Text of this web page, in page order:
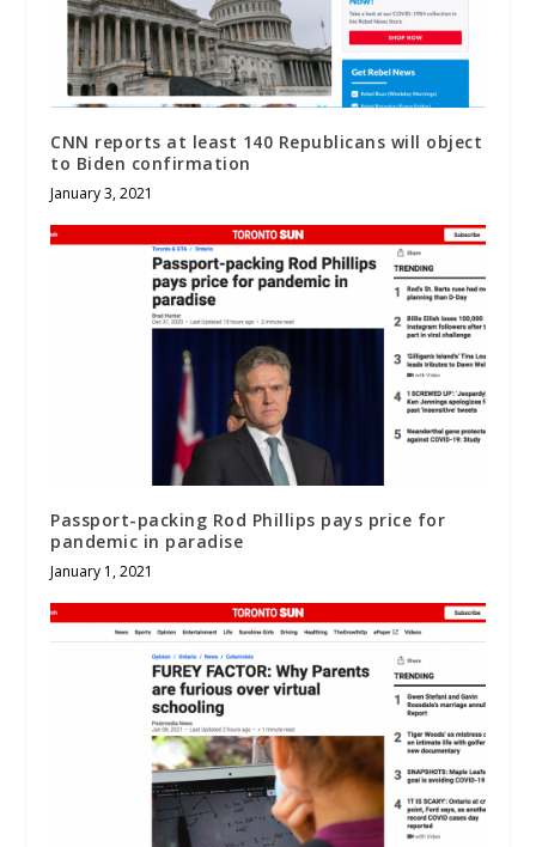
CNN reports at least 140 Republicans will object
to Biden confirmation
January 3, 2021
Passport-packing Rod Phillips pays price for
pandemic in paradise
January 1, 2021